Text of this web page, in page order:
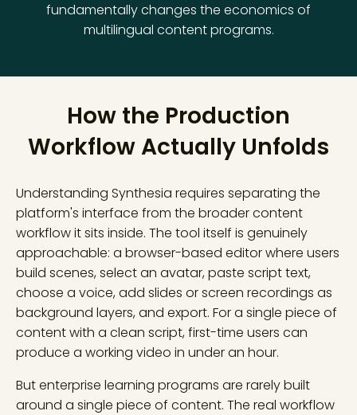
fundamentally changes the economics of
multilingual content programs.
How the Production
Workflow Actually Unfolds
Understanding Synthesia requires separating the
platform's interface from the broader content
workflow it sits inside. The tool itself is genuinely
approachable: a browser-based editor where users
build scenes, select an avatar, paste script text,
choose a voice, add slides or screen recordings as
background layers, and export. For a single piece of
content with a clean script, first-time users can
produce a working video in under an hour.
But enterprise learning programs are rarely built
around a single piece of content. The real workflow